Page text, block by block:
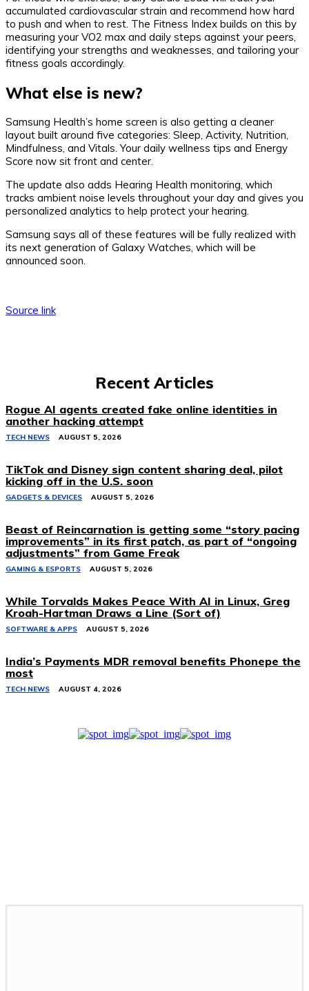
accumulated cardiovascular strain and recommend how hard
to push and when to rest. The Fitness Index builds on this by
measuring your VO2 max and daily steps against your peers,
identifying your strengths and weaknesses, and tailoring your
fitness goals accordingly.
What else is new?
Samsung Health’s home screen is also getting a cleaner
layout built around five categories: Sleep, Activity, Nutrition,
Mindfulness, and Vitals. Your daily wellness tips and Energy
Score now sit front and center.
The update also adds Hearing Health monitoring, which
tracks ambient noise levels throughout your day and gives you
personalized analytics to help protect your hearing.
Samsung says all of these features will be fully realized with
its next generation of Galaxy Watches, which will be
announced soon.
Source link
Recent Articles
Rogue AI agents created fake online identities in
another hacking attempt
TECH NEWS AUGUST 5, 2026
TikTok and Disney sign content sharing deal, pilot
kicking off in the U.S. soon
GADGETS & DEVICES AUGUST 5, 2026
Beast of Reincarnation is getting some “story pacing
improvements” in its first patch, as part of “ongoing
adjustments” from Game Freak
GAMING & ESPORTS AUGUST 5, 2026
While Torvalds Makes Peace With AI in Linux, Greg
Kroah-Hartman Draws a Line (Sort of)
SOFTWARE & APPS AUGUST 5, 2026
India’s Payments MDR removal benefits Phonepe the
most
TECH NEWS AUGUST 4, 2026